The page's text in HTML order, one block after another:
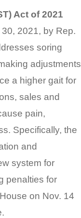
Act of 2021
2021, by Rep.
soring
adjustments
a higher gait for
sales and
pain,
Specifically, the
and
system for
penalties for
on Nov. 14